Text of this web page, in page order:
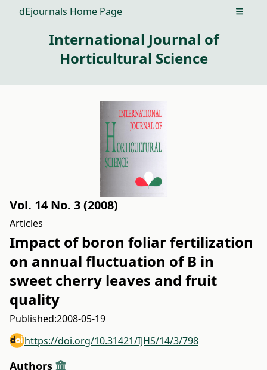
dEjournals Home Page Open
International Journal of
Horticultural Science
Vol. 14 No. 3 (2008)
Articles
Impact of boron foliar fertilization
on annual fluctuation of B in
sweet cherry leaves and fruit
quality
Published:2008-05-19
https://doi.org/10.31421/IJHS/14/3/798
Authors